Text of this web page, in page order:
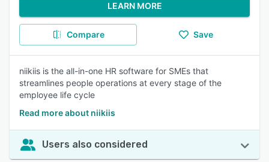
LEARN MORE
Compare Save
niikiis is the all-in-one HR software for SMEs that
streamlines people operations at every stage of the
employee life cycle
Read more about niikiis
Users also considered